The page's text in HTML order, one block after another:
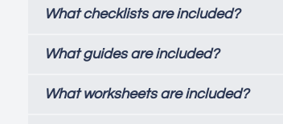
What checklists are included?
What guides are included?
What worksheets are included?